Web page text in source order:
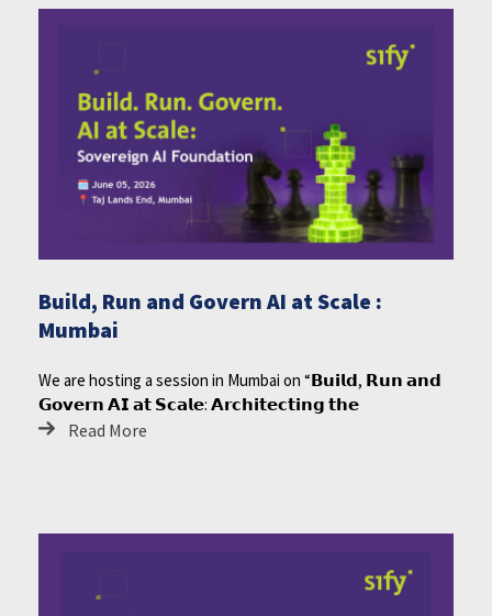
Build, Run and Govern AI at Scale :
Mumbai
We are hosting a session in Mumbai on “𝗕𝘂𝗶𝗹𝗱, 𝗥𝘂𝗻 𝗮𝗻𝗱
𝗚𝗼𝘃𝗲𝗿𝗻 𝗔𝗜 𝗮𝘁 𝗦𝗰𝗮𝗹𝗲: 𝗔𝗿𝗰𝗵𝗶𝘁𝗲𝗰𝘁𝗶𝗻𝗴 𝘁𝗵𝗲
Read More